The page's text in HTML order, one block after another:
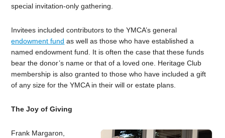
special invitation-only gathering.
Invitees included contributors to the YMCA’s general
endowment fund as well as those who have established a
named endowment fund. It is often the case that these funds
bear the donor’s name or that of a loved one. Heritage Club
membership is also granted to those who have included a gift
of any size for the YMCA in their will or estate plans.
The Joy of Giving
Frank Margaron,